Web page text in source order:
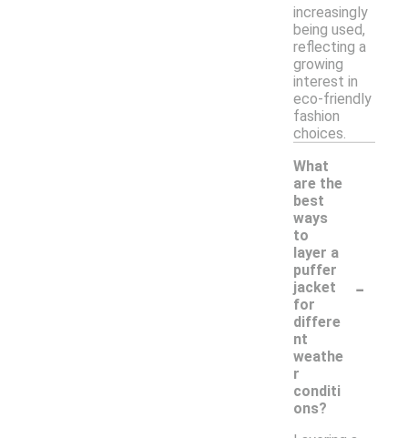
increasingly
being used,
reflecting a
growing
interest in
eco-friendly
fashion
choices.
What
are the
best
ways
to
layer a
puffer
jacket
for
differe
nt
weathe
r
conditi
ons?
-